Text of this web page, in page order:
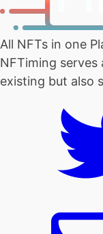
All NFTs in one
NFTiming
existing but also